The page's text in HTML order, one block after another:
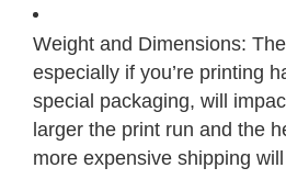
Weight and Dimensions:
especially if you’re printing
special packaging, will
larger the print run and the
more expensive shipping